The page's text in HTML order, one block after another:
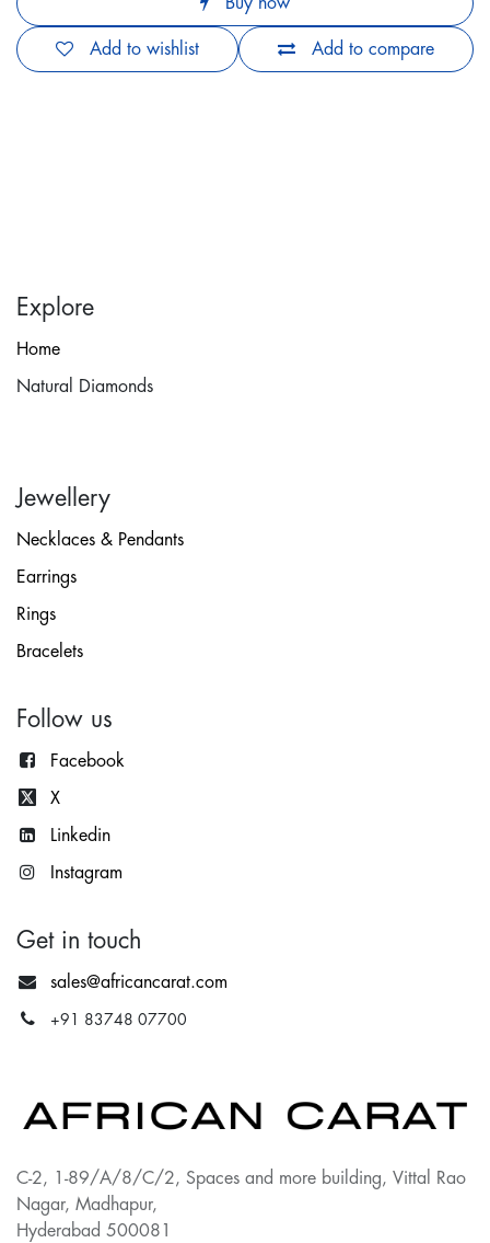
Buy now
Add to compare
Add to wishlist
Explore
Home
Natural Diamonds
Jewellery
Necklaces & Pendants
Earrings
Rings
Bracelets
Follow us
Facebook
X
Linkedin
Instagram
Get in touch
sales@africancarat.com
+91 83748 07700
C-2, 1-89/A/8/C/2, Spaces and more building, Vittal Rao
Nagar, Madhapur,
Hyderabad 500081